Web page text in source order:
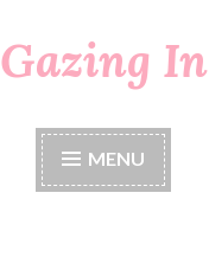
Gazing In
MENU